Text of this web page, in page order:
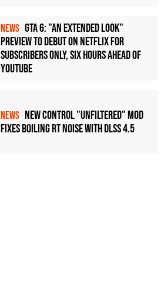
NEWS GTA 6: "An Extended Look"
Preview to Debut on Netflix for
Subscribers Only, Six Hours Ahead of
YouTube
NEWS New Control "Unfiltered" Mod
Fixes Boiling RT Noise with DLSS 4.5